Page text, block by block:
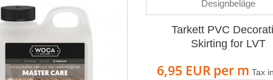
Tarkett PVC
Skirting for LVT
6,95 EUR per m Tax